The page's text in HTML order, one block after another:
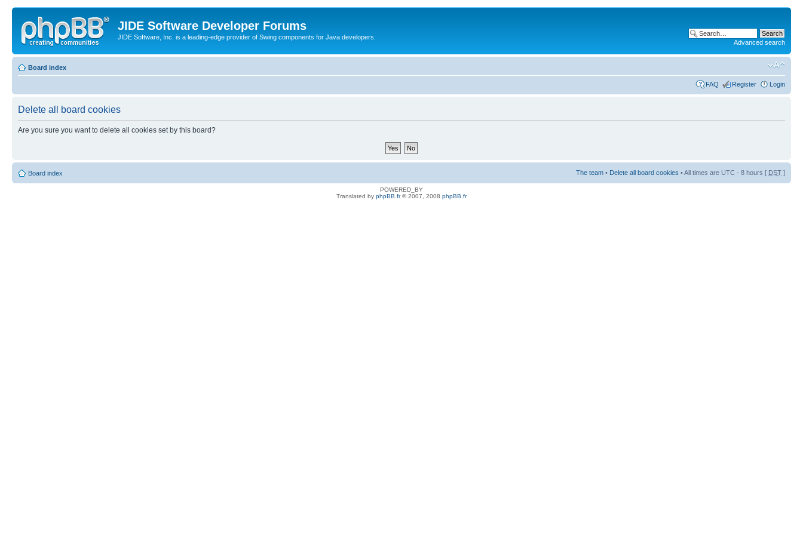
JIDE Software Developer Forums
JIDE Software, Inc. is a leading-edge provider of Swing components for Java developers.
Advanced search
Board index
FAQ Register Login
Delete all board cookies
Are you sure you want to delete all cookies set by this board?
Board index The team • Delete all board cookies • All times are UTC - 8 hours [ DST ]
POWERED_BY
Translated by phpBB.fr© 2007, 2008 phpBB.fr